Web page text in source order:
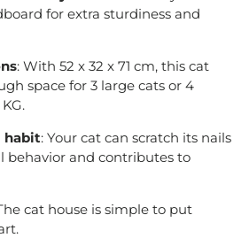
for extra sturdiness and
: With 52 x 32 x 71 cm, this cat
space for 3 large cats or 4
habit: Your cat can scratch its nails
behavior and contributes to
cat house is simple to put